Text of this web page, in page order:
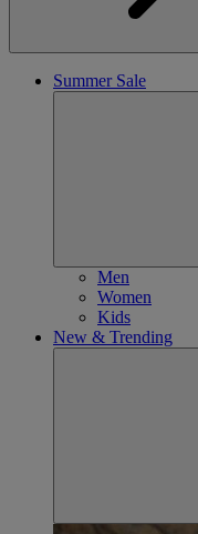
Summer Sale
Men
Women
Kids
New & Trending